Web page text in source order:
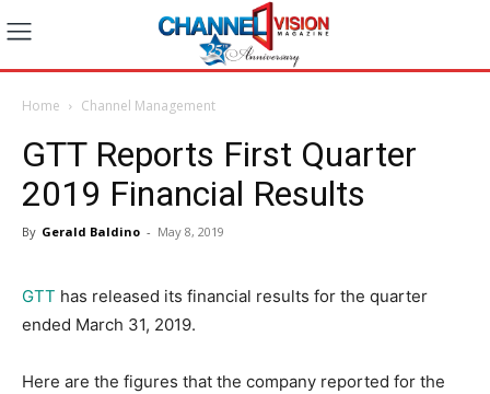
Home Channel Management
GTT Reports First Quarter
2019 Financial Results
By Gerald Baldino - May 8, 2019
GTT has released its financial results for the quarter
ended March 31, 2019.
Here are the figures that the company reported for the